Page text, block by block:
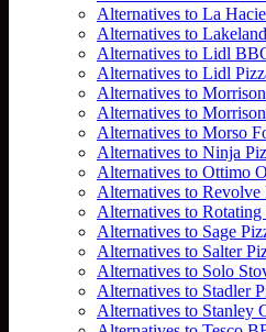
Alternatives to La
Alternatives to
Alternatives to Lidl
Alternatives to Lidl
Alternatives to
Alternatives to
Alternatives to Morso
Alternatives to Ninja
Alternatives to Ottimo
Alternatives to Revolve
Alternatives to Rotating
Alternatives to Sage
Alternatives to Salter
Alternatives to Solo
Alternatives to Stadler
Alternatives to Stanley